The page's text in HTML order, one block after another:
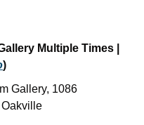
Multiple Times
)
Gallery, 1086